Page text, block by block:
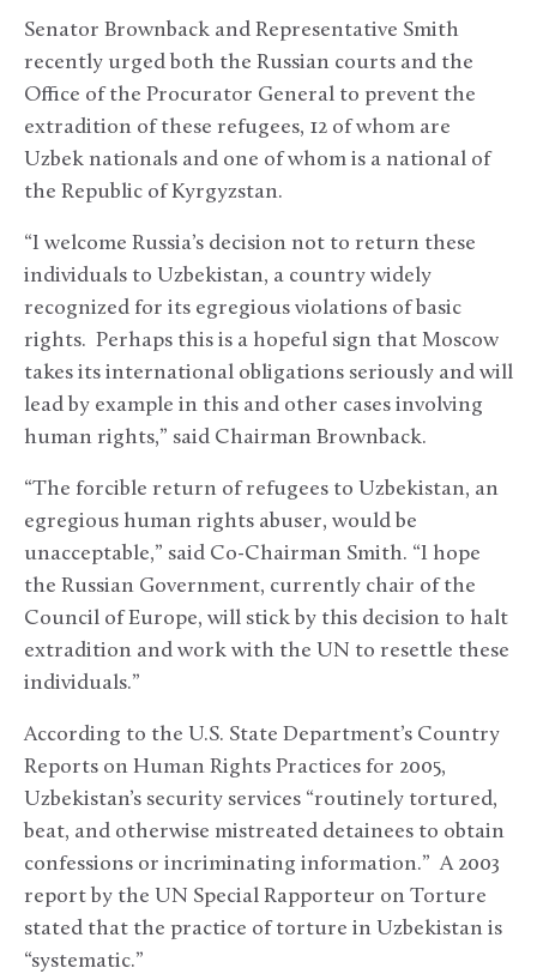
Senator Brownback and Representative Smith
recently urged both the Russian courts and the
Office of the Procurator General to prevent the
extradition of these refugees, 12 of whom are
Uzbek nationals and one of whom is a national of
the Republic of Kyrgyzstan.
“I welcome Russia’s decision not to return these
individuals to Uzbekistan, a country widely
recognized for its egregious violations of basic
rights. Perhaps this is a hopeful sign that Moscow
takes its international obligations seriously and will
lead by example in this and other cases involving
human rights,” said Chairman Brownback.
“The forcible return of refugees to Uzbekistan, an
egregious human rights abuser, would be
unacceptable,” said Co-Chairman Smith. “I hope
the Russian Government, currently chair of the
Council of Europe, will stick by this decision to halt
extradition and work with the UN to resettle these
individuals.”
According to the U.S. State Department’s Country
Reports on Human Rights Practices for 2005,
Uzbekistan’s security services “routinely tortured,
beat, and otherwise mistreated detainees to obtain
confessions or incriminating information.” A 2003
report by the UN Special Rapporteur on Torture
stated that the practice of torture in Uzbekistan is
“systematic.”